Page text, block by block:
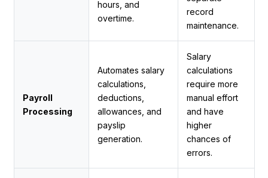
hours, and
overtime.
record
maintenance.
Payroll
Processing
Automates salary
calculations,
deductions,
allowances, and
payslip
generation.
Salary
calculations
require more
manual effort
and have
higher
chances of
errors.